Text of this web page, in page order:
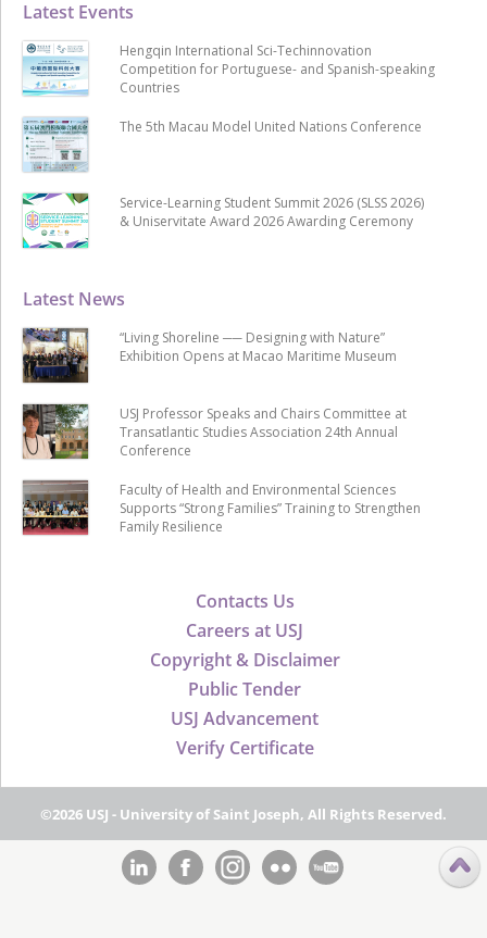
Contacts Us
Careers at USJ
Copyright & Disclaimer
Public Tender
USJ Advancement
Verify Certificate
Latest News
“Living Shoreline ── Designing with Nature”
Exhibition Opens at Macao Maritime Museum
USJ Professor Speaks and Chairs Committee at
Transatlantic Studies Association 24th Annual
Conference
Faculty of Health and Environmental Sciences
Supports “Strong Families” Training to Strengthen
Family Resilience
Latest Events
Hengqin International Sci-Techinnovation
Competition for Portuguese- and Spanish-speaking
Countries
The 5th Macau Model United Nations Conference
Service-Learning Student Summit 2026 (SLSS 2026)
& Uniservitate Award 2026 Awarding Ceremony
©2026 USJ - University of Saint Joseph, All Rights Reserved.